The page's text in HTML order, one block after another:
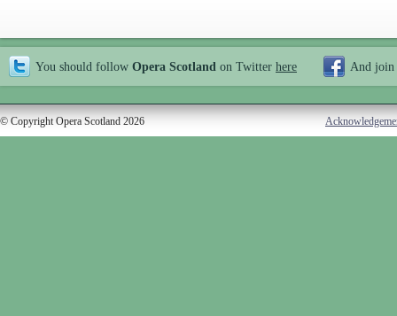
You should follow Opera Scotland on Twitter here And join
© Copyright Opera Scotland 2026